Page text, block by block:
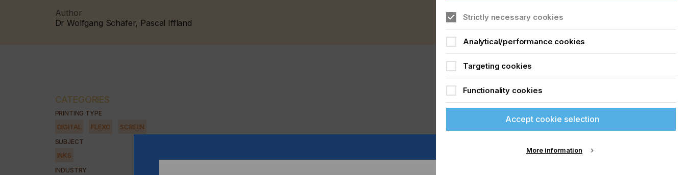
Author
Dr Wolfgang Schäfer, Pascal Iffland
CATEGORIES
PRINTING TYPE
DIGITAL FLEXO SCREEN
SUBJECT
INKS
INDUSTRY
Strictly necessary cookies
Analytical/performance cookies
Targeting cookies
Functionality cookies
Accept cookie selection
More information